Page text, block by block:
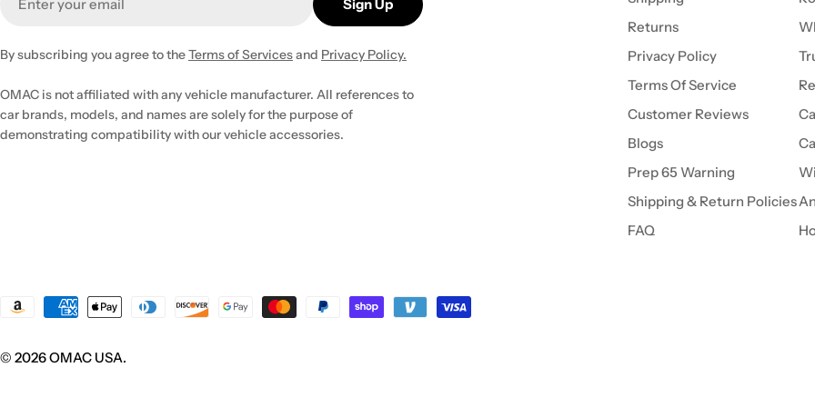
Sign Up
By subscribing you agree to theTerms of Servicesand Privacy Policy.
OMAC is not affiliated with any vehicle manufacturer. All references to
car brands, models, and names are solely for the purpose of
demonstrating compatibility with our vehicle accessories.
Returns
Privacy Policy
Terms Of Service
Customer Reviews
Blogs
Prep 65 Warning
Shipping & Return Policies
FAQ
Payment
© 2026OMAC USA.